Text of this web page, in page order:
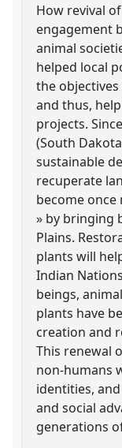
How revival
engagement
animal
helped local
the
and thus,
projects.
(South
sustainable
recuperate
become once
» by bringing
Plains.
plants will
Indian
beings,
plants have
creation and
This renewal
non-humans
identities,
and social
generations